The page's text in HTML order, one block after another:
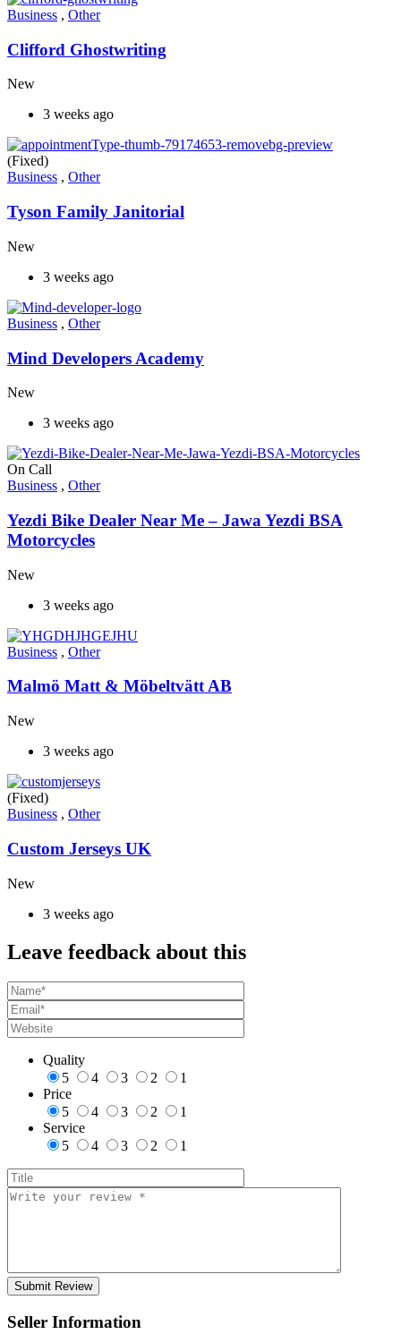
Business , Other
Clifford Ghostwriting
New
3 weeks ago
(Fixed)
Business , Other
Tyson Family Janitorial
New
3 weeks ago
Business , Other
Mind Developers Academy
New
3 weeks ago
On Call
Business , Other
Yezdi Bike Dealer Near Me – Jawa Yezdi BSA
Motorcycles
New
3 weeks ago
Business , Other
Malmö Matt & Möbeltvätt AB
New
3 weeks ago
(Fixed)
Business , Other
Custom Jerseys UK
New
3 weeks ago
Leave feedback about this
Quality
5
4 3 2
1
Price
5
4 3 2
1
Service
5
4 3 2 1
Seller Information